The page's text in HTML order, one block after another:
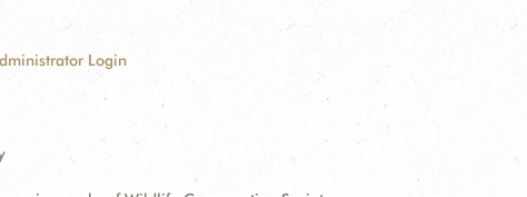
Login